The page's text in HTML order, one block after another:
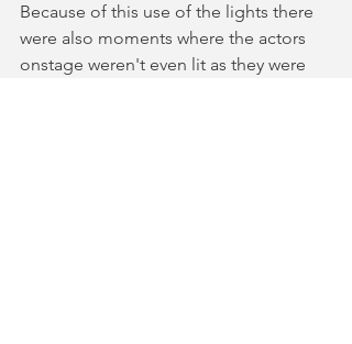
Because of this use of the lights there
were also moments where the actors
onstage weren't even lit as they were